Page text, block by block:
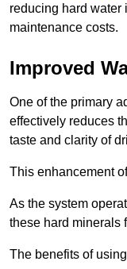
reducing hard
maintenance costs.
Improved
One of the primary
effectively reduces
taste and clarity of
This enhancement
As the system
these hard minerals
The benefits of